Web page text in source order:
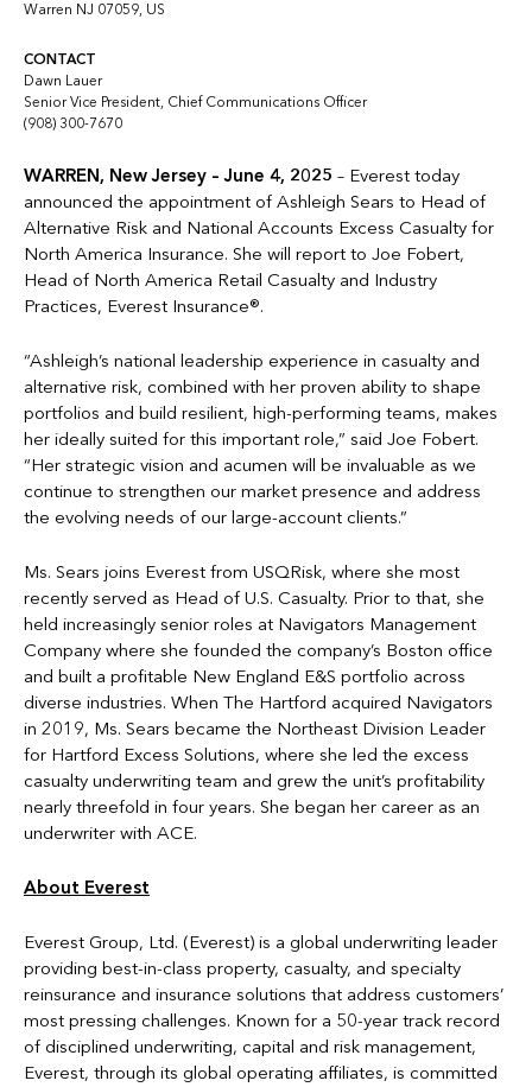
Warren NJ 07059, US
CONTACT
Dawn Lauer
Senior Vice President, Chief Communications Officer
(908) 300-7670
WARREN, New Jersey – June 4, 2025 – Everest today
announced the appointment of Ashleigh Sears to Head of
Alternative Risk and National Accounts Excess Casualty for
North America Insurance. She will report to Joe Fobert,
Head of North America Retail Casualty and Industry
Practices, Everest Insurance®.
“Ashleigh’s national leadership experience in casualty and
alternative risk, combined with her proven ability to shape
portfolios and build resilient, high-performing teams, makes
her ideally suited for this important role,” said Joe Fobert.
“Her strategic vision and acumen will be invaluable as we
continue to strengthen our market presence and address
the evolving needs of our large-account clients.”
Ms. Sears joins Everest from USQRisk, where she most
recently served as Head of U.S. Casualty. Prior to that, she
held increasingly senior roles at Navigators Management
Company where she founded the company’s Boston office
and built a profitable New England E&S portfolio across
diverse industries. When The Hartford acquired Navigators
in 2019, Ms. Sears became the Northeast Division Leader
for Hartford Excess Solutions, where she led the excess
casualty underwriting team and grew the unit’s profitability
nearly threefold in four years. She began her career as an
underwriter with ACE.
About Everest
Everest Group, Ltd. (Everest) is a global underwriting leader
providing best-in-class property, casualty, and specialty
reinsurance and insurance solutions that address customers’
most pressing challenges. Known for a 50-year track record
of disciplined underwriting, capital and risk management,
Everest, through its global operating affiliates, is committed